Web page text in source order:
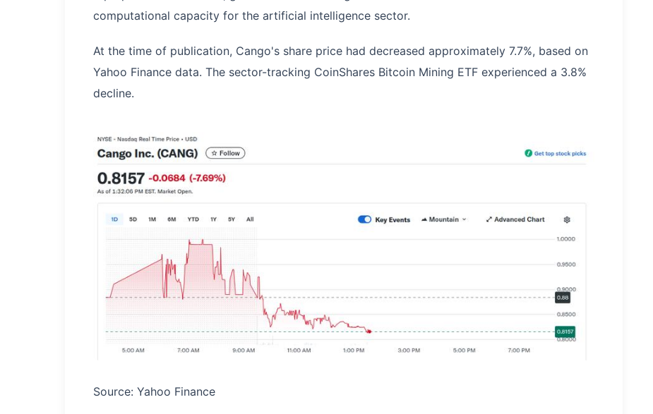
computational capacity for the artificial intelligence sector.
At the time of publication, Cango's share price had decreased approximately 7.7%, based on
Yahoo Finance data. The sector-tracking CoinShares Bitcoin Mining ETF experienced a 3.8%
decline.
Source: Yahoo Finance